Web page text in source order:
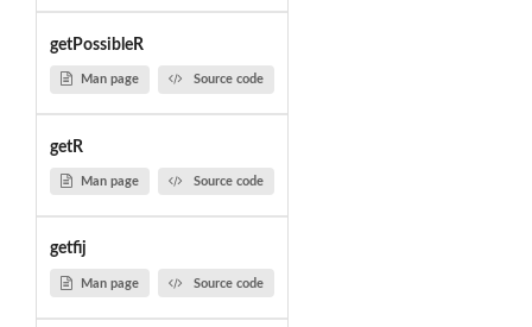
getPossibleR
Man page Source code
getR
Man page Source code
getfij
Man page Source code